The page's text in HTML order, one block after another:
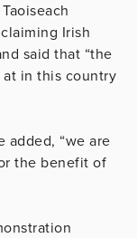
Irish
said that “the
in this country
added, “we are
the benefit of